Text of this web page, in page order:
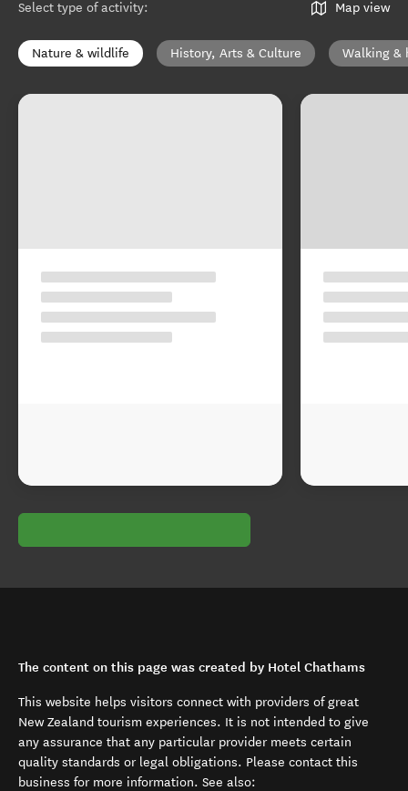
Select type of activity: Map view
Nature & wildlife History, Arts & Culture Walking &
The content on this page was created by Hotel Chathams
This website helps visitors connect with providers of great
New Zealand tourism experiences. It is not intended to give
any assurance that any particular provider meets certain
quality standards or legal obligations. Please contact this
business for more information. See also: